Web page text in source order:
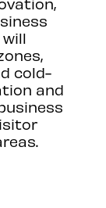
cold-
and